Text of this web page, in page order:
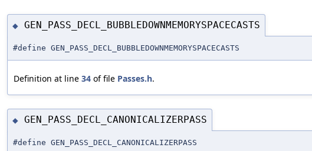
◆ GEN_PASS_DECL_BUBBLEDOWNMEMORYSPACECASTS
#define GEN_PASS_DECL_BUBBLEDOWNMEMORYSPACECASTS
Definition at line 34 of file Passes.h.
◆ GEN_PASS_DECL_CANONICALIZERPASS
#define GEN_PASS_DECL_CANONICALIZERPASS